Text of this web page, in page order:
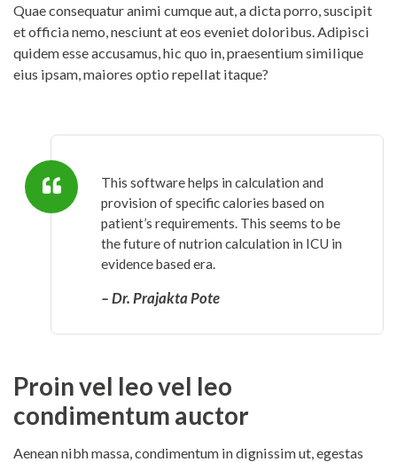
Quae consequatur animi cumque aut, a dicta porro, suscipit
et officia nemo, nesciunt at eos eveniet doloribus. Adipisci
quidem esse accusamus, hic quo in, praesentium similique
eius ipsam, maiores optio repellat itaque?
This software helps in calculation and
provision of specific calories based on
patient’s requirements. This seems to be
the future of nutrion calculation in ICU in
evidence based era.
– Dr. Prajakta Pote
Proin vel leo vel leo
condimentum auctor
Aenean nibh massa, condimentum in dignissim ut, egestas